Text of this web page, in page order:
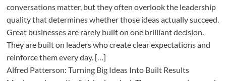
conversations matter, but they often overlook the leadership
quality that determines whether those ideas actually succeed.
Great businesses are rarely built on one brilliant decision.
They are built on leaders who create clear expectations and
reinforce them every day. […]
Alfred Patterson: Turning Big Ideas Into Built Results